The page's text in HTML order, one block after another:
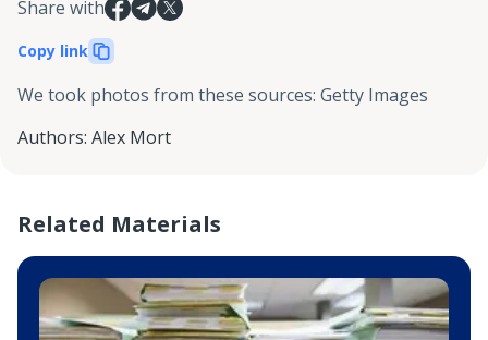
Share with
Copy link
We took photos from these sources: Getty Images
Authors: Alex Mort
Related Materials